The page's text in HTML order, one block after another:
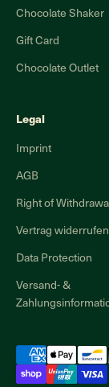
Chocolate Shaker
Gift Card
Chocolate Outlet
Legal
Imprint
AGB
Right of
Vertrag widerrufen
Data Protection
Versand- &